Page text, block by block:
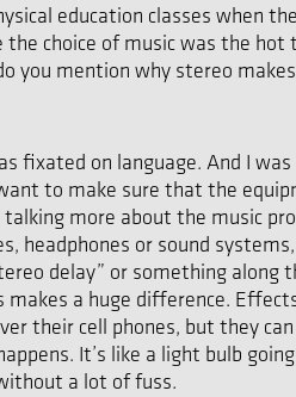
education classes when
choice of music was the
you mention why stereo
fixated on language. And I
to make sure that the
more about the music
headphones or sound
delay” or something
a huge difference.
their cell phones, but they
It’s like a light bulb
a lot of fuss.